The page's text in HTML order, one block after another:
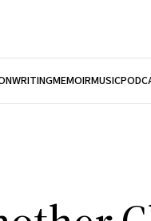
WRITINGMEMOIRMUSIC